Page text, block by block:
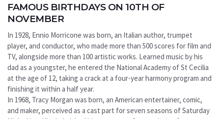
FAMOUS BIRTHDAYS ON 10TH OF
NOVEMBER
In 1928, Ennio Morricone was born, an Italian author, trumpet
player, and conductor, who made more than 500 scores for film and
TV, alongside more than 100 artistic works. Learned music by his
dad as a youngster, he entered the National Academy of St Cecilia
at the age of 12, taking a crack at a four-year harmony program and
finishing it within a half year.
In 1968, Tracy Morgan was born, an American entertainer, comic,
and maker, perceived as a cast part for seven seasons of Saturday